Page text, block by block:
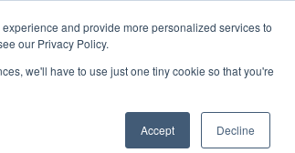
and provide more personalized services to
our Privacy Policy.
we'll have to use just one tiny cookie so that you're
Accept Decline
Bulk Service